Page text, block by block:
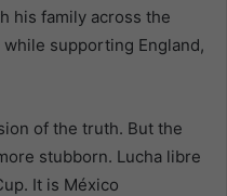
his family across the
supporting England,
of the truth. But the
stubborn. Lucha libre
It is México